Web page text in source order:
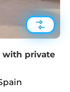
with private